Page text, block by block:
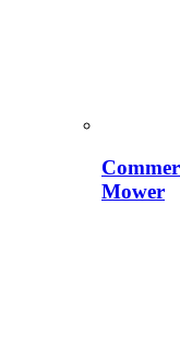
Mower